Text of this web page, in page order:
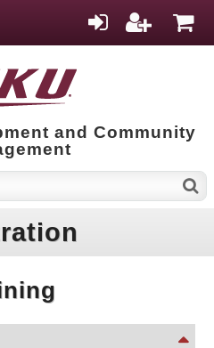
and Community